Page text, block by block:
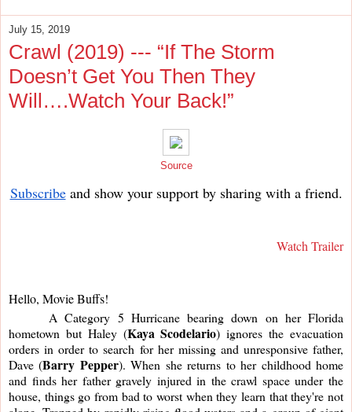
July 15, 2019
Crawl (2019) --- “If The Storm
Doesn’t Get You Then They
Will….Watch Your Back!”
Source
Subscribe and show your support by sharing with a friend.
Watch Trailer
Hello, Movie Buffs!
A Category 5 Hurricane bearing down on her Florida
hometown but Haley (Kaya Scodelario) ignores the evacuation
orders in order to search for her missing and unresponsive father,
Dave (Barry Pepper). When she returns to her childhood home
and finds her father gravely injured in the crawl space under the
house, things go from bad to worst when they learn that they're not